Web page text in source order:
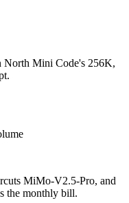
North Mini Code's 256K,
MiMo-V2.5-Pro, and
the monthly bill.